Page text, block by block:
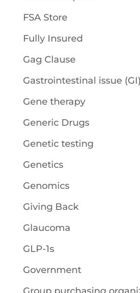
FSA Store
Fully Insured
Gag Clause
Gastrointestinal issue (GI)
Gene therapy
Generic Drugs
Genetic testing
Genetics
Genomics
Giving Back
Glaucoma
GLP-1s
Government